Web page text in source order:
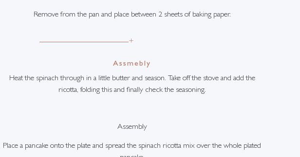
Remove from the pan and place between 2 sheets of baking paper.
+
Assmebly
Heat the spinach through in a little butter and season. Take off the stove and add the
ricotta, folding this and finally check the seasoning.
Assembly
Place a pancake onto the plate and spread the spinach ricotta mix over the whole plated